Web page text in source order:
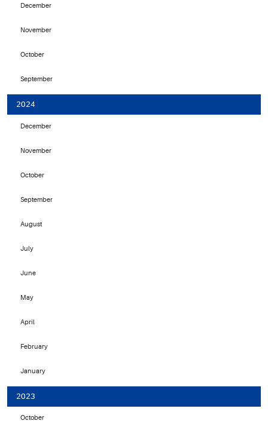
December
November
October
September
2024
December
November
October
September
August
July
June
May
April
February
January
2023
October